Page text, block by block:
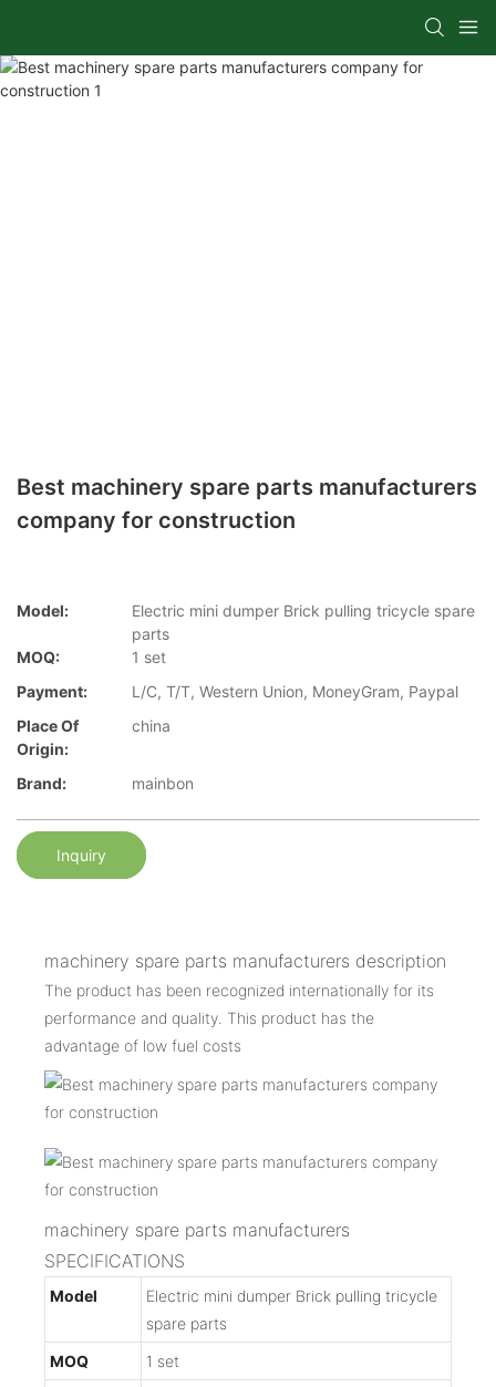
Best machinery spare parts manufacturers
company for construction
Model:
Electric mini dumper Brick pulling tricycle spare
parts
MOQ:
1 set
Payment:
L/C, T/T, Western Union, MoneyGram, Paypal
Place Of
Origin:
china
Brand: mainbon
Inquiry
machinery spare parts manufacturers description
The product has been recognized internationally for its
performance and quality. This product has the
advantage of low fuel costs
machinery spare parts manufacturers
SPECIFICATIONS
Model
Electric mini dumper Brick pulling tricycle
spare parts
MOQ
1 set